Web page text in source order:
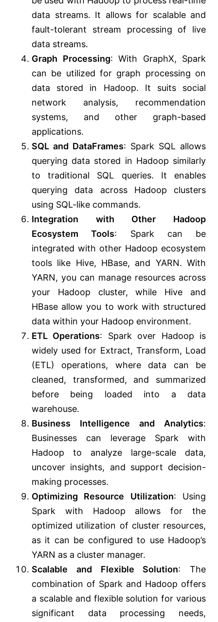
data streams. It allows for scalable and
fault-tolerant stream processing of live
data streams.
Graph Processing: With GraphX, Spark
can be utilized for graph processing on
data stored in Hadoop. It suits social
network analysis, recommendation
systems, and other graph-based
applications.
SQL and DataFrames: Spark SQL allows
querying data stored in Hadoop similarly
to traditional SQL queries. It enables
querying data across Hadoop clusters
using SQL-like commands.
Integration with Other Hadoop
Ecosystem Tools: Spark can be
integrated with other Hadoop ecosystem
tools like Hive, HBase, and YARN. With
YARN, you can manage resources across
your Hadoop cluster, while Hive and
HBase allow you to work with structured
data within your Hadoop environment.
ETL Operations: Spark over Hadoop is
widely used for Extract, Transform, Load
(ETL) operations, where data can be
cleaned, transformed, and summarized
before being loaded into a data
warehouse.
Business Intelligence and Analytics:
Businesses can leverage Spark with
Hadoop to analyze large-scale data,
uncover insights, and support decision-
making processes.
Optimizing Resource Utilization: Using
Spark with Hadoop allows for the
optimized utilization of cluster resources,
as it can be configured to use Hadoop’s
YARN as a cluster manager.
Scalable and Flexible Solution: The
combination of Spark and Hadoop offers
a scalable and flexible solution for various
significant data processing needs,